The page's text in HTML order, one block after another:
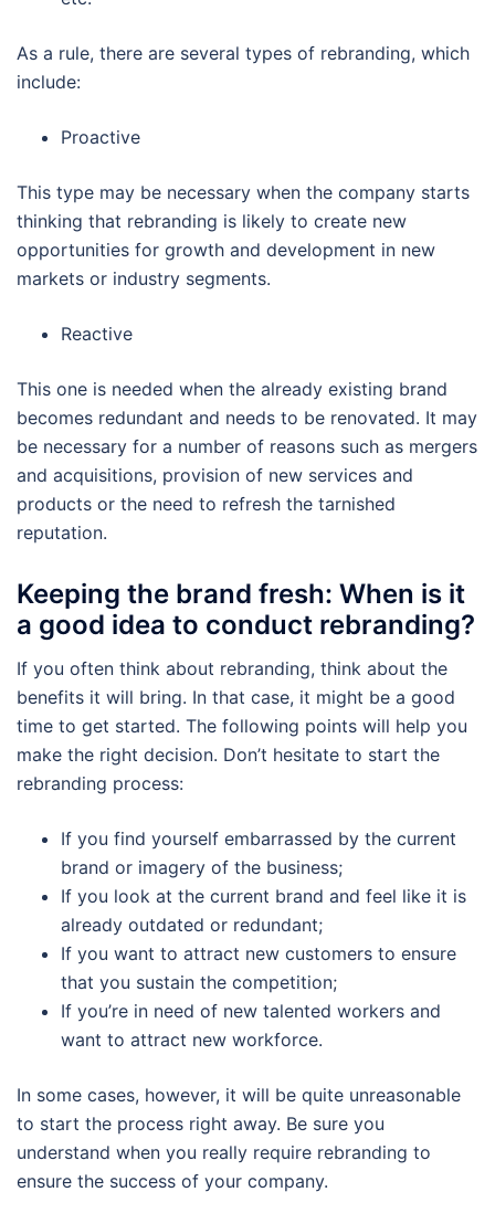
As a rule, there are several types of rebranding, which
include:
Proactive
This type may be necessary when the company starts
thinking that rebranding is likely to create new
opportunities for growth and development in new
markets or industry segments.
Reactive
This one is needed when the already existing brand
becomes redundant and needs to be renovated. It may
be necessary for a number of reasons such as mergers
and acquisitions, provision of new services and
products or the need to refresh the tarnished
reputation.
Keeping the brand fresh: When is it
a good idea to conduct rebranding?
If you often think about rebranding, think about the
benefits it will bring. In that case, it might be a good
time to get started. The following points will help you
make the right decision. Don’t hesitate to start the
rebranding process:
If you find yourself embarrassed by the current
brand or imagery of the business;
If you look at the current brand and feel like it is
already outdated or redundant;
If you want to attract new customers to ensure
that you sustain the competition;
If you’re in need of new talented workers and
want to attract new workforce.
In some cases, however, it will be quite unreasonable
to start the process right away. Be sure you
understand when you really require rebranding to
ensure the success of your company.